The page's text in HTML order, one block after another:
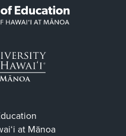
at Mānoa